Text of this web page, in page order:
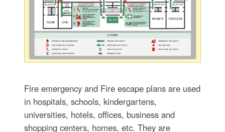
Fire emergency and Fire escape plans are used
in hospitals, schools, kindergartens,
universities, hotels, offices, business and
shopping centers, homes, etc. They are